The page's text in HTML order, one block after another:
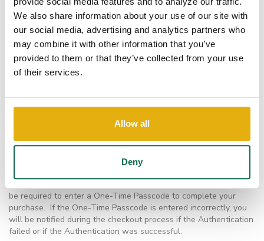
We also share information about your use of our site with
our social media, advertising and analytics partners who
may combine it with other information that you’ve
provided to them or that they’ve collected from your use
of their services.
Allow all
Deny
considered higher risk or out of the norm for the cardholder, the
transaction may be challenged to protect your card against
potential eCommerce fraud. In this case, you will be sent a One-
Time Passcode via text message or email and prompted to enter
it in order to pass authentication and continue with your
transaction. This process helps block fraudsters from using your
card for unauthorized eCommerce purchases.
What if I did not receive my One-time Passcode (OTP)?
If you are prompted to enter a One-Time Passcode and you do
not receive the code, your transaction may be denied. Please
contact customer service or your local branch. You may need to
update your contact information with your financial institution.
How will SecureCode change the online purchase
be required to enter a One-Time Passcode to complete your
purchase. If the One-Time Passcode is entered incorrectly, you
will be notified during the checkout process if the Authentication
failed or if the Authentication was successful.